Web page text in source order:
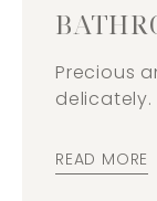
Precious
delicately.
READ MORE